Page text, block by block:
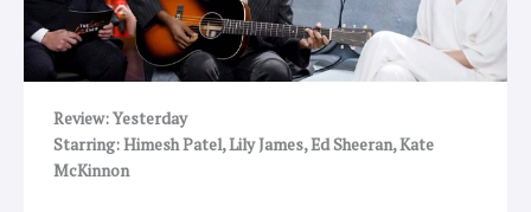
Review: Yesterday
Starring: Himesh Patel, Lily James, Ed Sheeran, Kate
McKinnon